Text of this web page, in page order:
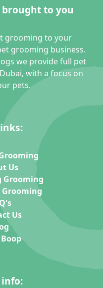
to you
grooming to your
grooming business.
we provide full pet
with a focus on
pets.
Us
Grooming
Grooming
Us